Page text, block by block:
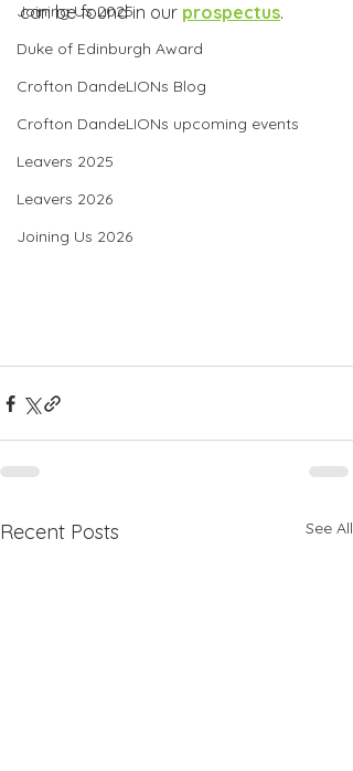
Joining Us 2025
Duke of Edinburgh Award
Crofton DandeLIONs Blog
Crofton DandeLIONs upcoming events
Leavers 2025
Leavers 2026
Joining Us 2026
can be found in our prospectus.
Recent Posts See All